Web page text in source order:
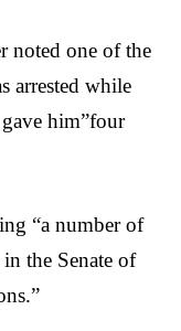
noted one of the
arrested while
him”four
“a number of
the Senate of